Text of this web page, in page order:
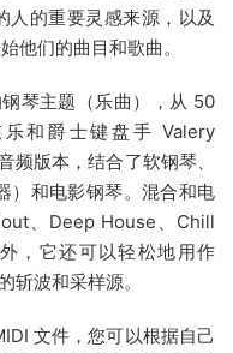
人的重要灵感来源，以及
他们的曲目和歌曲。
琴主题（乐曲），从 50
和爵士键盘手 Valery
版本，结合了软钢琴、
）和电影钢琴。混合和电
、Deep House、Chill
，它还可以轻松地用作
波和采样源。
文件，您可以根据自己